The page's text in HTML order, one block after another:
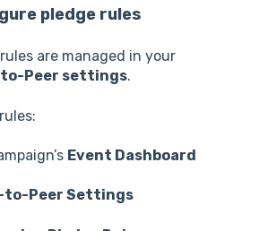
pledge rules
are managed in your
to-Peer settings.
Event Dashboard
to-Peer Settings